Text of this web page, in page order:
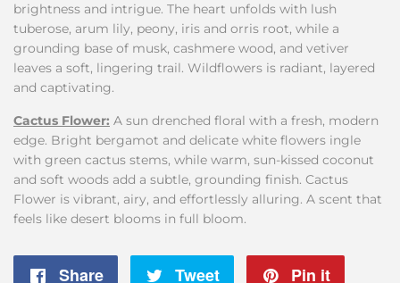
brightness and intrigue. The heart unfolds with lush
tuberose, arum lily, peony, iris and orris root, while a
grounding base of musk, cashmere wood, and vetiver
leaves a soft, lingering trail. Wildflowers is radiant, layered
and captivating.
Cactus Flower: A sun drenched floral with a fresh, modern
edge. Bright bergamot and delicate white flowers ingle
with green cactus stems, while warm, sun-kissed coconut
and soft woods add a subtle, grounding finish. Cactus
Flower is vibrant, airy, and effortlessly alluring. A scent that
feels like desert blooms in full bloom.
Share
Share
Tweet
Tweet
Pin it